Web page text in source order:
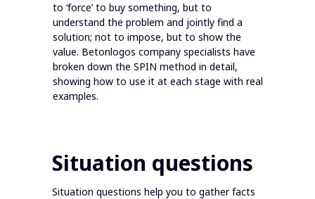
to ‘force’ to buy something, but to
understand the problem and jointly find a
solution; not to impose, but to show the
value. Betonlogos company specialists have
broken down the SPIN method in detail,
showing how to use it at each stage with real
examples.
Situation questions help you to gather facts
Situation questions